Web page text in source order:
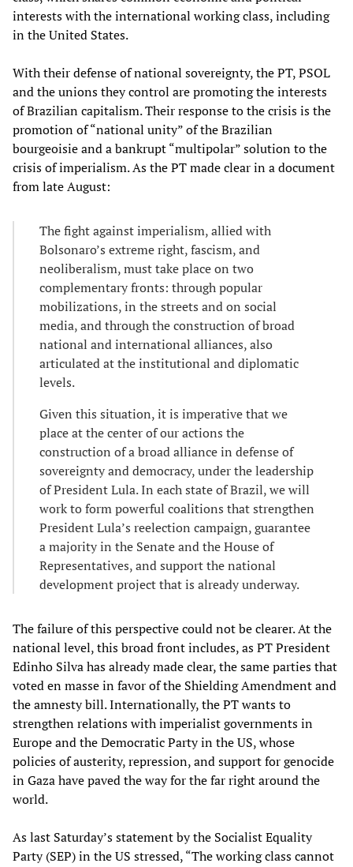
interests with the international working class, including
in the United States.
With their defense of national sovereignty, the PT, PSOL
and the unions they control are promoting the interests
of Brazilian capitalism. Their response to the crisis is the
promotion of “national unity” of the Brazilian
bourgeoisie and a bankrupt “multipolar” solution to the
crisis of imperialism. As the PT made clear in a document
from late August:
The fight against imperialism, allied with
Bolsonaro’s extreme right, fascism, and
neoliberalism, must take place on two
complementary fronts: through popular
mobilizations, in the streets and on social
media, and through the construction of broad
national and international alliances, also
articulated at the institutional and diplomatic
levels.
Given this situation, it is imperative that we
place at the center of our actions the
construction of a broad alliance in defense of
sovereignty and democracy, under the leadership
of President Lula. In each state of Brazil, we will
work to form powerful coalitions that strengthen
President Lula’s reelection campaign, guarantee
a majority in the Senate and the House of
Representatives, and support the national
development project that is already underway.
The failure of this perspective could not be clearer. At the
national level, this broad front includes, as PT President
Edinho Silva has already made clear, the same parties that
voted en masse in favor of the Shielding Amendment and
the amnesty bill. Internationally, the PT wants to
strengthen relations with imperialist governments in
Europe and the Democratic Party in the US, whose
policies of austerity, repression, and support for genocide
in Gaza have paved the way for the far right around the
world.
As last Saturday’s statement by the Socialist Equality
Party (SEP) in the US stressed, “The working class cannot